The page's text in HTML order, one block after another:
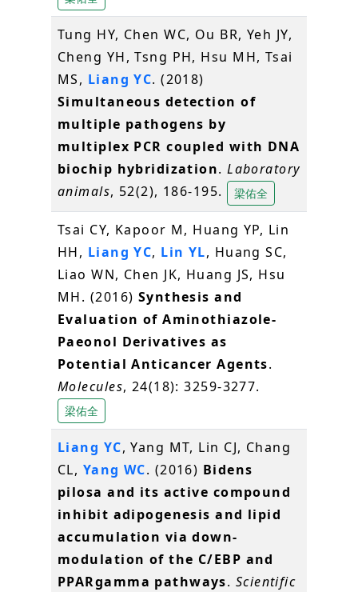
Tung HY, Chen WC, Ou BR, Yeh JY,
Cheng YH, Tsng PH, Hsu MH, Tsai
MS, Liang YC. (2018)
Simultaneous detection of
multiple pathogens by
multiplex PCR coupled with DNA
biochip hybridization.Laboratory
animals, 52(2), 186-195. 梁佑全
Tsai CY, Kapoor M, Huang YP, Lin
HH, Liang YC, Lin YL, Huang SC,
Liao WN, Chen JK, Huang JS, Hsu
MH. (2016) Synthesis and
Evaluation of Aminothiazole-
Paeonol Derivatives as
Potential Anticancer Agents.
Molecules, 24(18): 3259-3277.
梁佑全
Liang YC, Yang MT, Lin CJ, Chang
CL, Yang WC. (2016) Bidens
pilosa and its active compound
inhibit adipogenesis and lipid
accumulation via down-
modulation of the C/EBP and
PPARgamma pathways. Scientific